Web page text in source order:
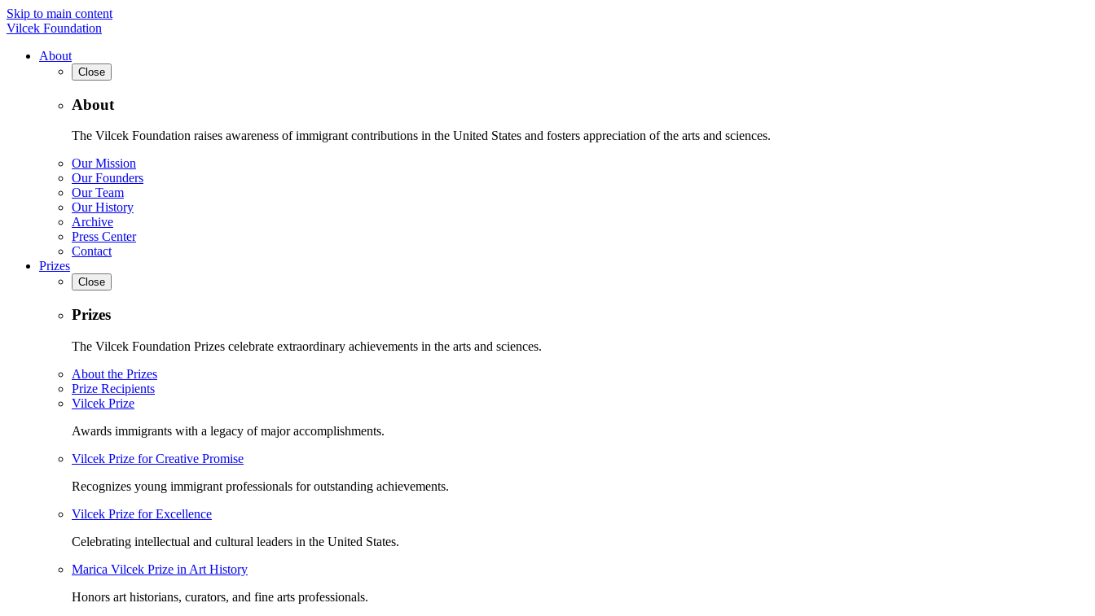
Skip to main content
Vilcek Foundation
About
Close
About
The Vilcek Foundation raises awareness of immigrant contributions in the United States and fosters appreciation of the arts and sciences.
Our Mission
Our Founders
Our Team
Our History
Archive
Press Center
Contact
Prizes
Close
Prizes
The Vilcek Foundation Prizes celebrate extraordinary achievements in the arts and sciences.
About the Prizes
Prize Recipients
Vilcek Prize
Awards immigrants with a legacy of major accomplishments.
Vilcek Prize for Creative Promise
Recognizes young immigrant professionals for outstanding achievements.
Vilcek Prize for Excellence
Celebrating intellectual and cultural leaders in the United States.
Marica Vilcek Prize in Art History
Honors art historians, curators, and fine arts professionals.